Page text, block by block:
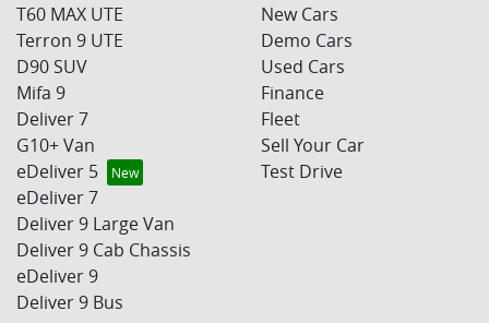
T60 MAX UTE
Terron 9 UTE
D90 SUV
Mifa 9
Deliver 7
G10+ Van
eDeliver 5
eDeliver 7
Deliver 9 Large Van
Deliver 9 Cab Chassis
eDeliver 9
Deliver 9 Bus
New Cars
Demo Cars
Used Cars
Finance
Fleet
Sell Your Car
Test Drive